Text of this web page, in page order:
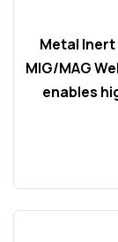
Metal Inert
MIG/MAG
enables